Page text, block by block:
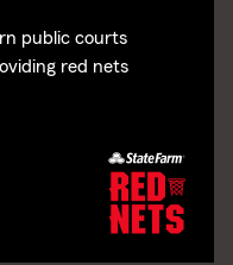
public courts
red nets